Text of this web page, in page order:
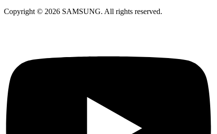
Copyright © 2026 SAMSUNG. All rights reserved.